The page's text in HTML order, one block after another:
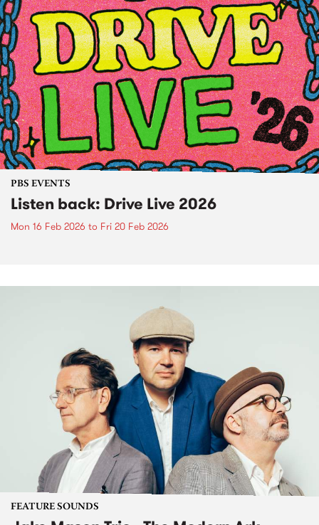
PBS EVENTS
Listen back: Drive Live 2026
Mon 16 Feb 2026 to Fri 20 Feb 2026
FEATURE SOUNDS